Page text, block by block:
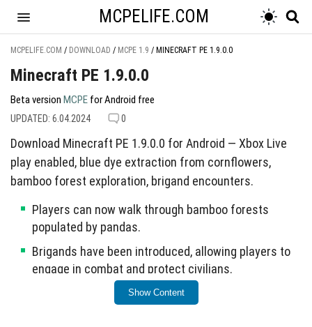
MCPELIFE.COM
MCPELIFE.COM / DOWNLOAD / MCPE 1.9 / MINECRAFT PE 1.9.0.0
Minecraft PE 1.9.0.0
Beta version MCPE for Android free
UPDATED: 6.04.2024 0
Download Minecraft PE 1.9.0.0 for Android — Xbox Live
play enabled, blue dye extraction from cornflowers,
bamboo forest exploration, brigand encounters.
Players can now walk through bamboo forests
populated by pandas.
Brigands have been introduced, allowing players to
engage in combat and protect civilians.
Blue dye can be extracted from cornflowers found
Show Content